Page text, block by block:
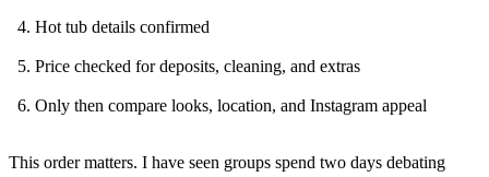
Hot tub details confirmed
Price checked for deposits, cleaning, and extras
Only then compare looks, location, and Instagram appeal
This order matters. I have seen groups spend two days debating